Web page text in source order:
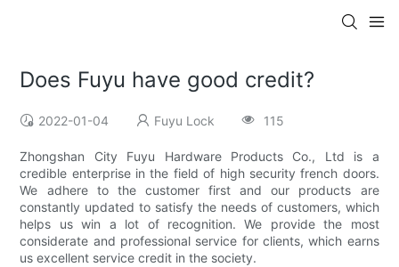
Does Fuyu have good credit?
2022-01-04 Fuyu Lock 115
Zhongshan City Fuyu Hardware Products Co., Ltd is a
credible enterprise in the field of high security french doors.
We adhere to the customer first and our products are
constantly updated to satisfy the needs of customers, which
helps us win a lot of recognition. We provide the most
considerate and professional service for clients, which earns
us excellent service credit in the society.